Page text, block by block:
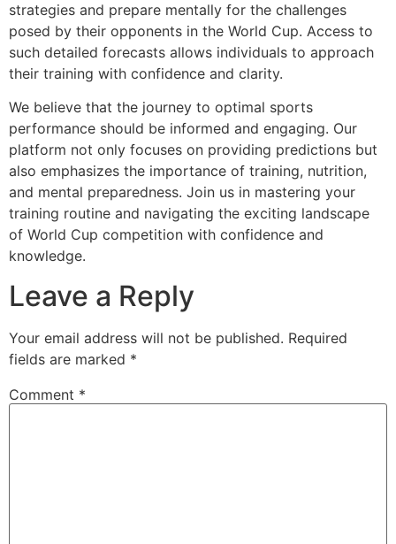
strategies and prepare mentally for the challenges
posed by their opponents in the World Cup. Access to
such detailed forecasts allows individuals to approach
their training with confidence and clarity.
We believe that the journey to optimal sports
performance should be informed and engaging. Our
platform not only focuses on providing predictions but
also emphasizes the importance of training, nutrition,
and mental preparedness. Join us in mastering your
training routine and navigating the exciting landscape
of World Cup competition with confidence and
knowledge.
Leave a Reply
Your email address will not be published. Required
fields are marked *
Comment *